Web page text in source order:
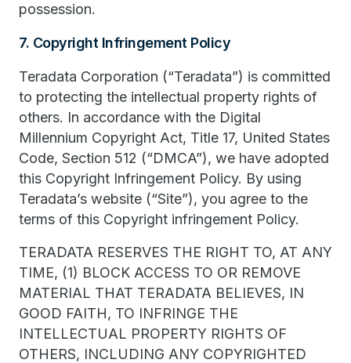
possession.
7. Copyright Infringement Policy
Teradata Corporation (“Teradata”) is committed
to protecting the intellectual property rights of
others. In accordance with the Digital
Millennium Copyright Act, Title 17, United States
Code, Section 512 (“DMCA”), we have adopted
this Copyright Infringement Policy. By using
Teradata’s website (“Site”), you agree to the
terms of this Copyright infringement Policy.
TERADATA RESERVES THE RIGHT TO, AT ANY
TIME, (1) BLOCK ACCESS TO OR REMOVE
MATERIAL THAT TERADATA BELIEVES, IN
GOOD FAITH, TO INFRINGE THE
INTELLECTUAL PROPERTY RIGHTS OF
OTHERS, INCLUDING ANY COPYRIGHTED